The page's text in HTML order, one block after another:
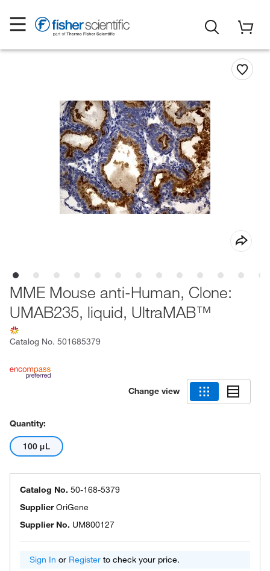
MME Mouse anti-Human, Clone:
UMAB235, liquid, UltraMAB™
Catalog No. 501685379
Change view
Quantity:
100 μL
Catalog No. 50-168-5379
SupplierOriGene
Supplier No. UM800127
Sign In or Register to check your price.